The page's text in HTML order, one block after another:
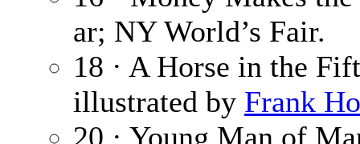
ar; NY World’s Fair.
18 · A Horse in the
illustrated by Frank
20 · Young Man of